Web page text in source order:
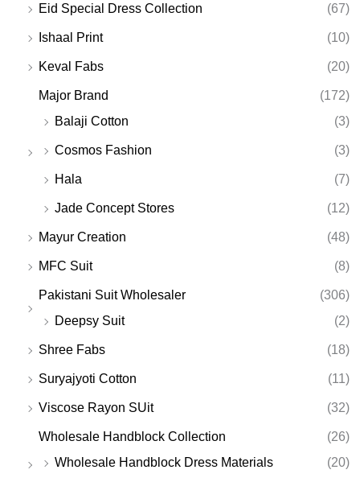
Eid Special Dress Collection (67)
Ishaal Print (10)
Keval Fabs (20)
Major Brand
(172)
Balaji Cotton
(3)
Cosmos Fashion (3)
Hala (7)
Jade Concept Stores (12)
Mayur Creation (48)
MFC Suit (8)
Pakistani Suit Wholesaler
(306)
Deepsy Suit
(2)
Shree Fabs (18)
Suryajyoti Cotton (11)
Viscose Rayon SUit (32)
Wholesale Handblock Collection
(26)
Wholesale Handblock Dress Materials
(20)